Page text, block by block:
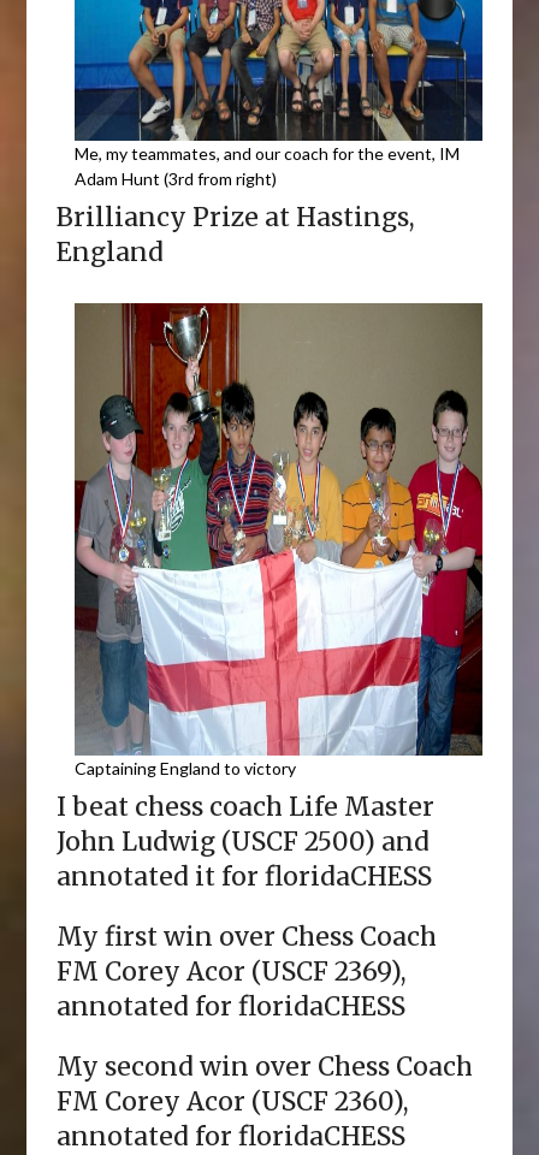
Me, my teammates, and our coach for the event, IM
Adam Hunt (3rd from right)
Brilliancy Prize at Hastings,
England
Captaining England to victory
I beat chess coach Life Master
John Ludwig (USCF 2500) and
annotated it for floridaCHESS
My first win over Chess Coach
FM Corey Acor (USCF 2369),
annotated for floridaCHESS
My second win over Chess Coach
FM Corey Acor (USCF 2360),
annotated for floridaCHESS